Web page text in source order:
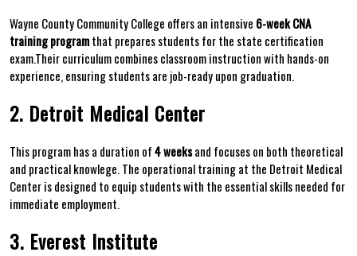
Wayne​ County Community ‍College‍ offers an intensive 6-week CNA
training programthat prepares students‍ for the state certification
exam.Their⁤ curriculum ‍combines classroom instruction with hands-on⁣
experience, ⁣ensuring students are job-ready upon graduation.
2. Detroit Medical Center
This ⁤program has‌ a duration of4 weeksand focuses ​on both theoretical
and practical knowlege. The operational training at⁤ the Detroit Medical
Center is designed to equip students​ with the essential skills needed for
immediate employment.
3. Everest Institute